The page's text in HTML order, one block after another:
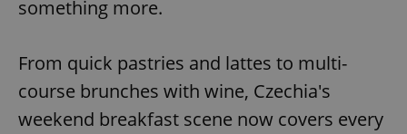
something more.
From quick pastries and lattes to multi-
course brunches with wine, Czechia's
weekend breakfast scene now covers every